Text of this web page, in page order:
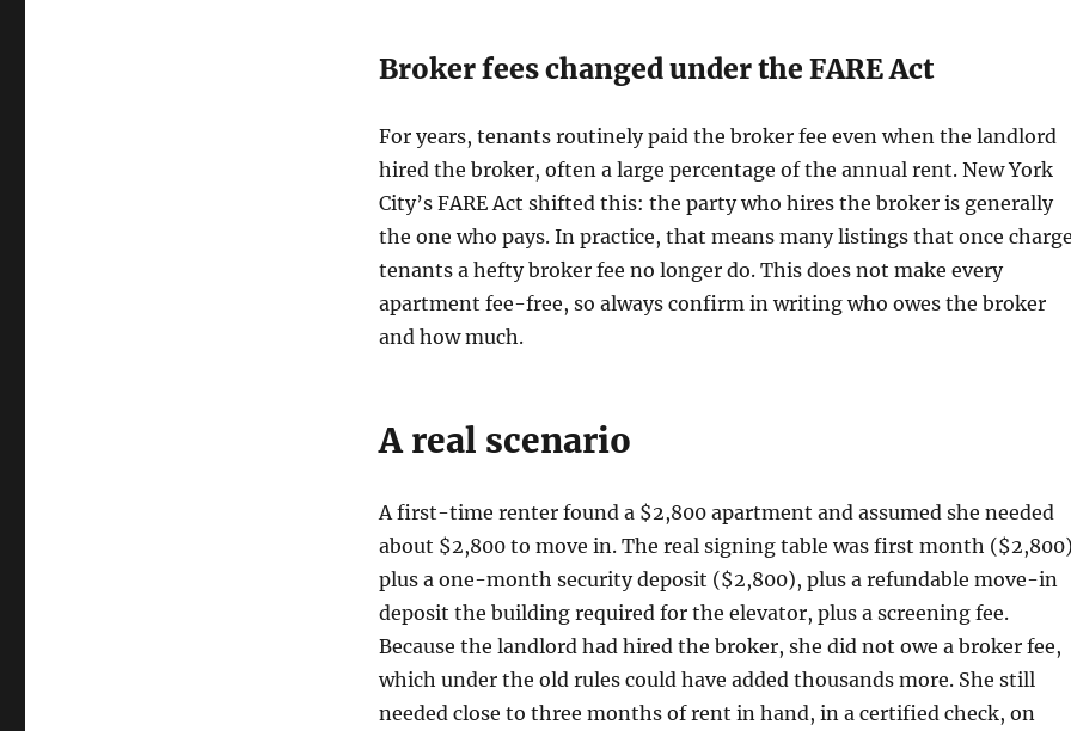
Broker fees changed under the FARE Act
For years, tenants routinely paid the broker fee even when the landlord
hired the broker, often a large percentage of the annual rent. New York
City’s FARE Act shifted this: the party who hires the broker is generally
the one who pays. In practice, that means many listings that once
tenants a hefty broker fee no longer do. This does not make every
apartment fee-free, so always confirm in writing who owes the broker
and how much.
A real scenario
A first-time renter found a $2,800 apartment and assumed she needed
about $2,800 to move in. The real signing table was first month
plus a one-month security deposit ($2,800), plus a refundable move-in
deposit the building required for the elevator, plus a screening fee.
Because the landlord had hired the broker, she did not owe a broker fee,
which under the old rules could have added thousands more. She still
needed close to three months of rent in hand, in a certified check, on